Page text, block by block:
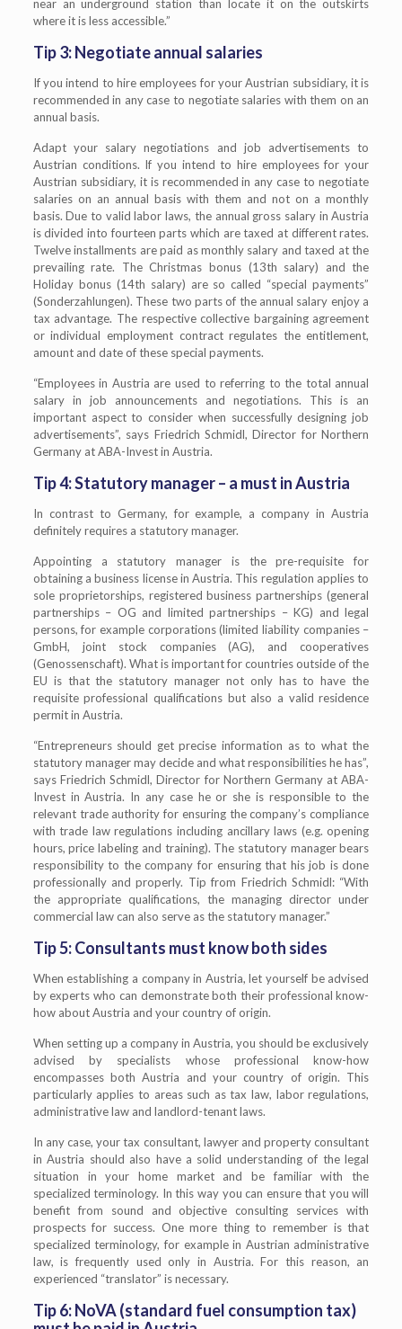
near an underground station than locate it on the outskirts
where it is less accessible.”
Tip 3: Negotiate annual salaries
If you intend to hire employees for your Austrian subsidiary, it is
recommended in any case to negotiate salaries with them on an
annual basis.
Adapt your salary negotiations and job advertisements to
Austrian conditions. If you intend to hire employees for your
Austrian subsidiary, it is recommended in any case to negotiate
salaries on an annual basis with them and not on a monthly
basis. Due to valid labor laws, the annual gross salary in Austria
is divided into fourteen parts which are taxed at different rates.
Twelve installments are paid as monthly salary and taxed at the
prevailing rate. The Christmas bonus (13th salary) and the
Holiday bonus (14th salary) are so called “special payments”
(Sonderzahlungen). These two parts of the annual salary enjoy a
tax advantage. The respective collective bargaining agreement
or individual employment contract regulates the entitlement,
amount and date of these special payments.
“Employees in Austria are used to referring to the total annual
salary in job announcements and negotiations. This is an
important aspect to consider when successfully designing job
advertisements”, says Friedrich Schmidl, Director for Northern
Germany at ABA-Invest in Austria.
Tip 4: Statutory manager – a must in Austria
In contrast to Germany, for example, a company in Austria
definitely requires a statutory manager.
Appointing a statutory manager is the pre-requisite for
obtaining a business license in Austria. This regulation applies to
sole proprietorships, registered business partnerships (general
partnerships – OG and limited partnerships – KG) and legal
persons, for example corporations (limited liability companies –
GmbH, joint stock companies (AG), and cooperatives
(Genossenschaft). What is important for countries outside of the
EU is that the statutory manager not only has to have the
requisite professional qualifications but also a valid residence
permit in Austria.
“Entrepreneurs should get precise information as to what the
statutory manager may decide and what responsibilities he has”,
says Friedrich Schmidl, Director for Northern Germany at ABA-
Invest in Austria. In any case he or she is responsible to the
relevant trade authority for ensuring the company’s compliance
with trade law regulations including ancillary laws (e.g. opening
hours, price labeling and training). The statutory manager bears
responsibility to the company for ensuring that his job is done
professionally and properly. Tip from Friedrich Schmidl: “With
the appropriate qualifications, the managing director under
commercial law can also serve as the statutory manager.”
Tip 5: Consultants must know both sides
When establishing a company in Austria, let yourself be advised
by experts who can demonstrate both their professional know-
how about Austria and your country of origin.
When setting up a company in Austria, you should be exclusively
advised by specialists whose professional know-how
encompasses both Austria and your country of origin. This
particularly applies to areas such as tax law, labor regulations,
administrative law and landlord-tenant laws.
In any case, your tax consultant, lawyer and property consultant
in Austria should also have a solid understanding of the legal
situation in your home market and be familiar with the
specialized terminology. In this way you can ensure that you will
benefit from sound and objective consulting services with
prospects for success. One more thing to remember is that
specialized terminology, for example in Austrian administrative
law, is frequently used only in Austria. For this reason, an
experienced “translator” is necessary.
Tip 6: NoVA (standard fuel consumption tax)